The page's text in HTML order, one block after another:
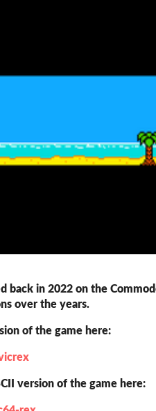
back in 2022 on the
over the years.
of the game here:
version of the game here: